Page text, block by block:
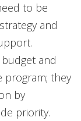
to be
and
and
they
by
priority.